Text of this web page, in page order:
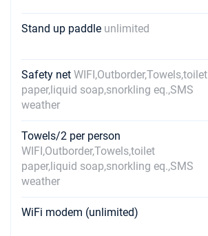
Stand up paddle unlimited
Safety net WIFI,Outborder,Towels,toilet
paper,liquid soap,snorkling eq.,SMS
weather
Towels/2 per person
WIFI,Outborder,Towels,toilet
paper,liquid soap,snorkling eq.,SMS
weather
WiFi modem (unlimited)